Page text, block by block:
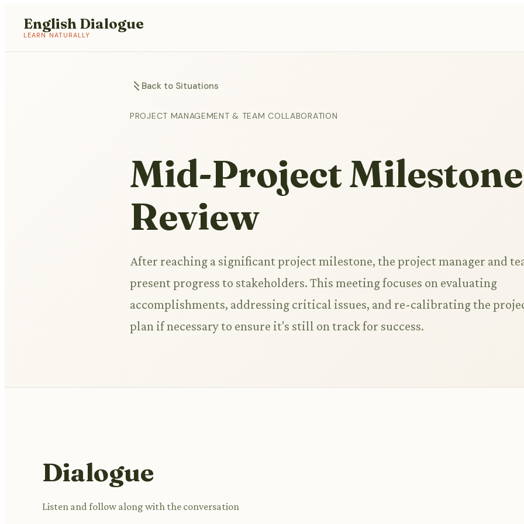
English Dialogue
LEARN NATURALLY
Back to Situations
PROJECT MANAGEMENT & TEAM COLLABORATION
Mid-Project Milestone
Review
After reaching a significant project milestone, the project manager and
present progress to stakeholders. This meeting focuses on evaluating
accomplishments, addressing critical issues, and re-calibrating the
plan if necessary to ensure it's still on track for success.
Dialogue
Listen and follow along with the conversation